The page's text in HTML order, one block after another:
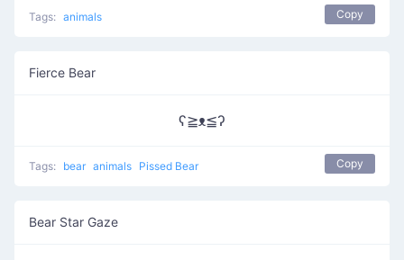
Tags: animals Copy
Fierce Bear
ʕ≧ᴥ≦ʔ
Tags: bear animals Pissed Bear Copy
Bear Star Gaze